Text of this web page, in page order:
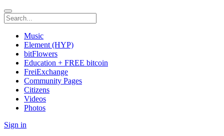
Music
Element (HYP)
bitFlowers
Education + FREE bitcoin
FreiExchange
Community Pages
Citizens
Videos
Photos
Sign in